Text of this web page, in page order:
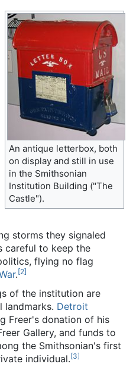
An antique letterbox, both
on display and still in use
in the Smithsonian
Institution Building ("The
Castle").
storms they signaled
careful to keep the
flying no flag
.[2]
of the institution are
landmarks. Detroit
Freer's donation of his
Gallery, and funds to
the Smithsonian's first
individual.[3]